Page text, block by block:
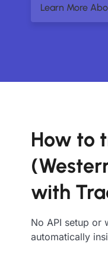
Learn More
How to
with
No API setup or
automatically